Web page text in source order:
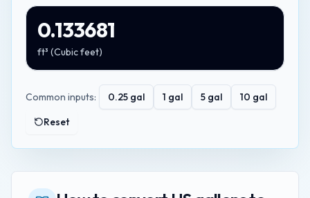
0.133681
ft³ (Cubic feet)
Common inputs: 0.25 gal 1 gal 5 gal 10 gal
Reset